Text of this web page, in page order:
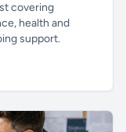
covering
health and
support.